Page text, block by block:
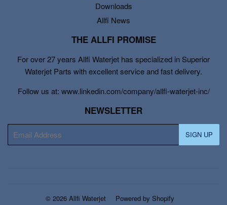
Downloads
Allfi News
THE ALLFI PROMISE
For over 27 years Allfi Waterjet has specialized in Superior
Waterjet Parts with excellent service and fast delivery.
Follow us at: www.linkedin.com/company/allfi-waterjet-inc/
NEWSLETTER
mail
SIGN UP
© 2026 Allfi Waterjet Powered by Shopify